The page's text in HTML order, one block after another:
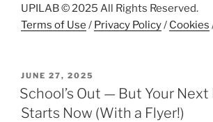
UPILAB © 2025 All Rights Reserved.
Terms of Use / Privacy Policy/ Cookies
POSTED
ON
JUNE 27, 2025
School’s Out — But Your Next
Starts Now (With a Flyer!)